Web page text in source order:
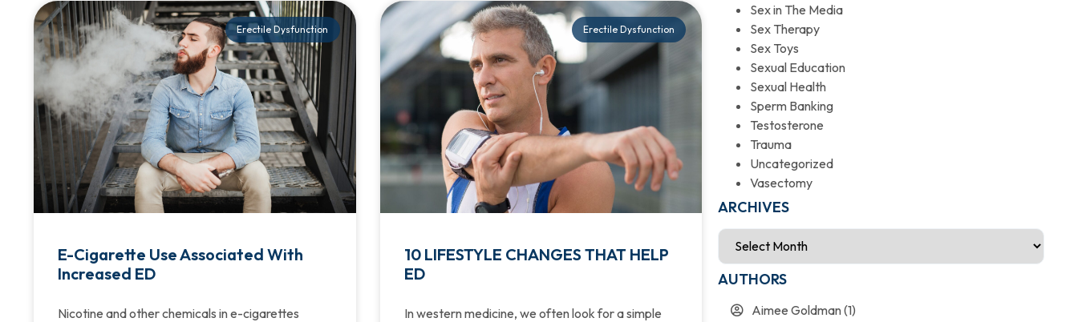
Erectile Dysfunction
E-Cigarette Use Associated With
Increased ED
Nicotine and other chemicals in e-cigarettes
Erectile Dysfunction
10 LIFESTYLE CHANGES THAT HELP
ED
In western medicine, we often look for a simple
Sex in The Media
Sex Therapy
Sex Toys
Sexual Education
Sexual Health
Sperm Banking
Testosterone
Trauma
Uncategorized
Vasectomy
ARCHIVES
AUTHORS
Aimee Goldman(1)